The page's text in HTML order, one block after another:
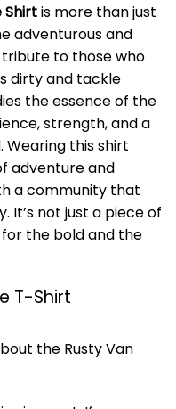
Shirtis more than just
adventurous and
tribute to those who
dirty and tackle
the essence of the
strength, and a
this shirt
adventure and
a community that
It’s not just a piece of
the bold and the
T-Shirt
the Rusty Van